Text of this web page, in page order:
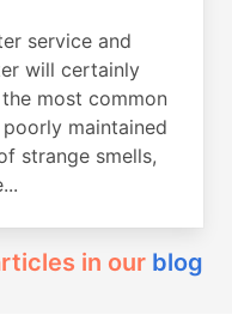
service and
will certainly
most common
maintained
strange smells,
in our blog